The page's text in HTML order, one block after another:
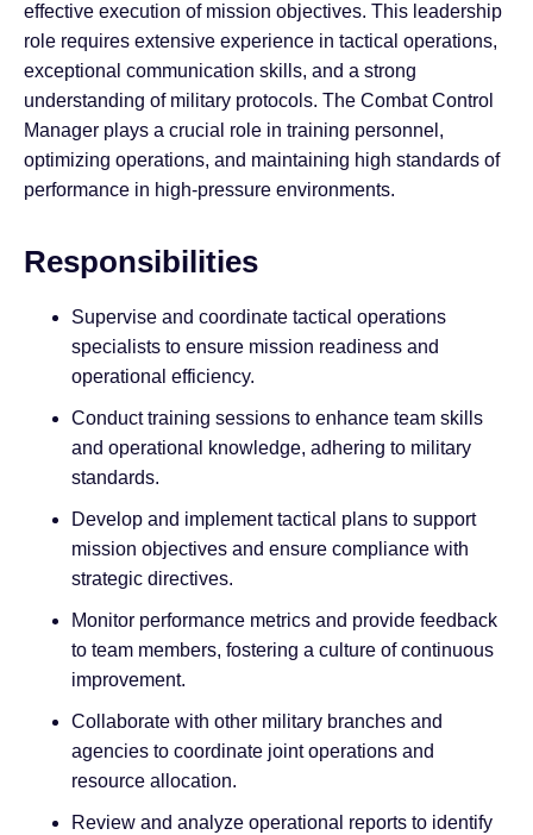
effective execution of mission objectives. This leadership
role requires extensive experience in tactical operations,
exceptional communication skills, and a strong
understanding of military protocols. The Combat Control
Manager plays a crucial role in training personnel,
optimizing operations, and maintaining high standards of
performance in high-pressure environments.
Responsibilities
Supervise and coordinate tactical operations
specialists to ensure mission readiness and
operational efficiency.
Conduct training sessions to enhance team skills
and operational knowledge, adhering to military
standards.
Develop and implement tactical plans to support
mission objectives and ensure compliance with
strategic directives.
Monitor performance metrics and provide feedback
to team members, fostering a culture of continuous
improvement.
Collaborate with other military branches and
agencies to coordinate joint operations and
resource allocation.
Review and analyze operational reports to identify